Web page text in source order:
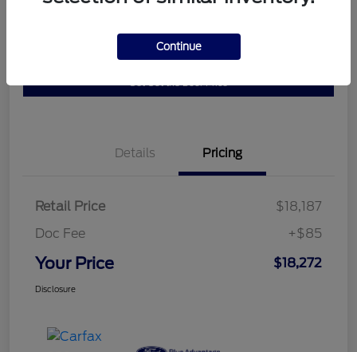
No impact on
Details Pricing
Retail Price
$18,187
Doc Fee
+$85
Your Price $18,272
Disclosure
Continue